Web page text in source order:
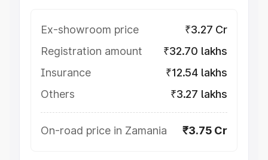
Ex-showroom price
₹3.27 Cr
Registration amount
₹32.70 lakhs
Insurance
₹12.54 lakhs
Others
₹3.27 lakhs
On-road price in Zamania ₹3.75 Cr